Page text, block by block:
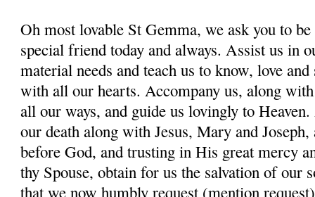
Oh most lovable St Gemma, we ask you to
special friend today and always. Assist us in
material needs and teach us to know, love
with all our hearts. Accompany us, along
all our ways, and guide us lovingly to
our death along with Jesus, Mary and Joseph,
before God, and trusting in His great mercy
thy Spouse, obtain for us the salvation of our
that we now humbly request (mention